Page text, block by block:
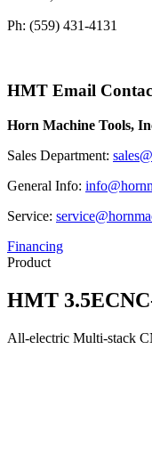
Ph: (559) 431-4131
HMT Email
Horn Machine Tools,
Sales Department:
General Info:
Service:
Financing
Product
HMT
All-electric Multi-stack